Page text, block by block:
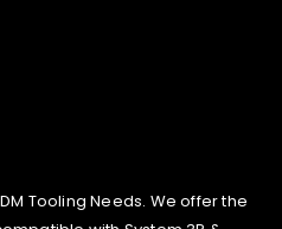
Tooling Needs. We offer the